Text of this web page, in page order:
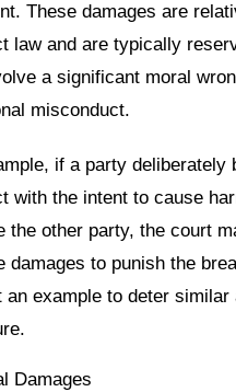
These damages are
law and are typically
a significant moral
misconduct.
if a party deliberately
with the intent to cause
the other party, the court
damages to punish the
an example to deter similar
Damages